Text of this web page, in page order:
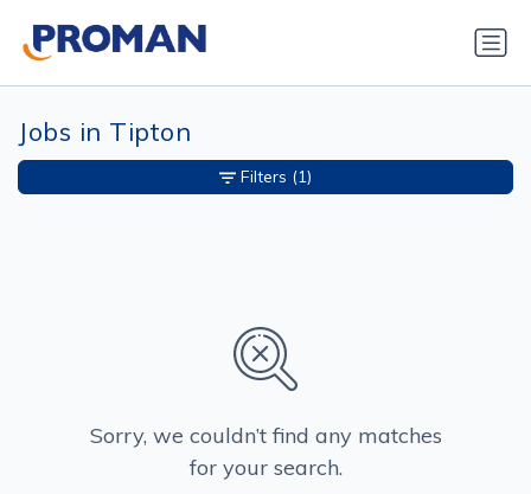
Jobs in Tipton
Sorry, we couldn’t find any matches
for your search.
Filters (1)